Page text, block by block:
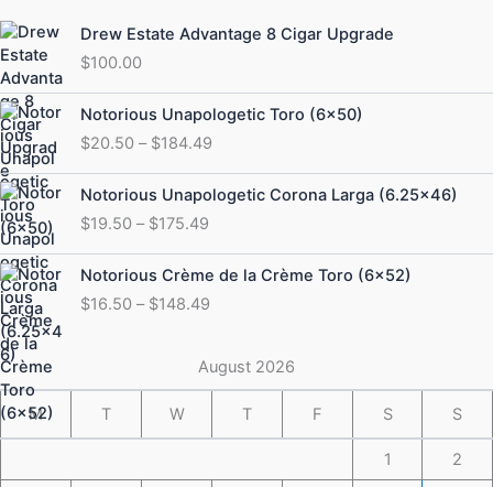
Drew Estate Advantage 8 Cigar Upgrade
$100.00
Notorious Unapologetic Toro (6×50)
$20.50 – $184.49
Price
range:
$20.50
through
$184.49
Notorious Unapologetic Corona Larga (6.25×46)
$19.50 – $175.49
Price
range:
$19.50
through
$175.49
Notorious Crème de la Crème Toro (6×52)
$16.50 – $148.49
Price
range:
$16.50
$148.49
August 2026
M T W T F S S
1 2